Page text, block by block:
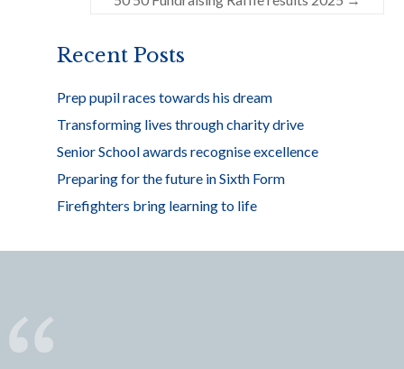
k
Recent Posts
Prep pupil races towards his dream
Transforming lives through charity drive
Senior School awards recognise excellence
Preparing for the future in Sixth Form
Firefighters bring learning to life